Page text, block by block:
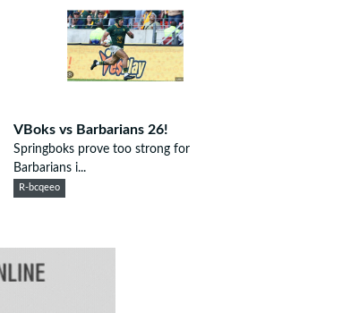
VBoks vs Barbarians 26!
Springboks prove too strong for
Barbarians i...
R-bcqeeo